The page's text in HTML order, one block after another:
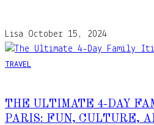
Lisa October 15, 2024
TRAVEL
THE ULTIMATE 4-DAY
PARIS: FUN, CULTURE,